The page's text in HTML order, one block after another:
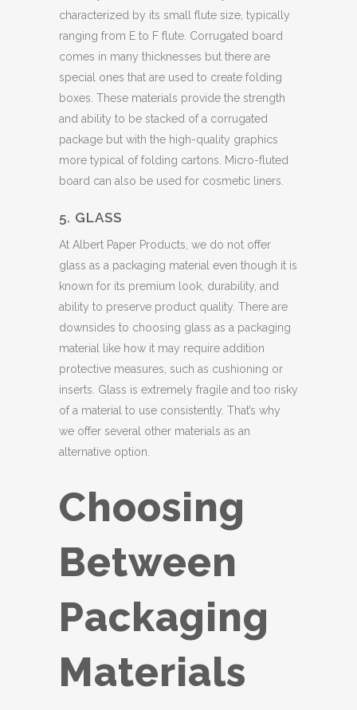
characterized by its small flute size, typically
ranging from E to F flute. Corrugated board
comes in many thicknesses but there are
special ones that are used to create folding
boxes. These materials provide the strength
and ability to be stacked of a corrugated
package but with the high-quality graphics
more typical of folding cartons. Micro-fluted
board can also be used for cosmetic liners.
5. GLASS
At Albert Paper Products, we do not offer
glass as a packaging material even though it is
known for its premium look, durability, and
ability to preserve product quality. There are
downsides to choosing glass as a packaging
material like how it may require addition
protective measures, such as cushioning or
inserts. Glass is extremely fragile and too risky
of a material to use consistently. That’s why
we offer several other materials as an
alternative option.
Choosing
Between
Packaging
Materials